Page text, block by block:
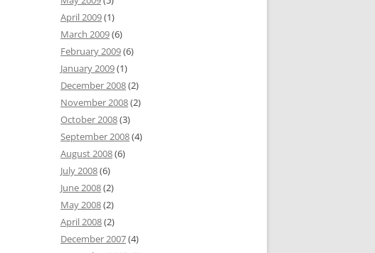
April 2009(1)
March 2009(6)
February 2009(6)
January 2009(1)
December 2008(2)
November 2008(2)
October 2008(3)
September 2008(4)
August 2008(6)
July 2008(6)
June 2008(2)
May 2008(2)
April 2008(2)
December 2007(4)